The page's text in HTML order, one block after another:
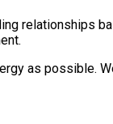
relationships
as possible.